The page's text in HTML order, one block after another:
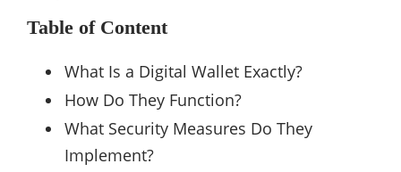
Table of Content
What Is a Digital Wallet Exactly?
How Do They Function?
What Security Measures Do They
Implement?